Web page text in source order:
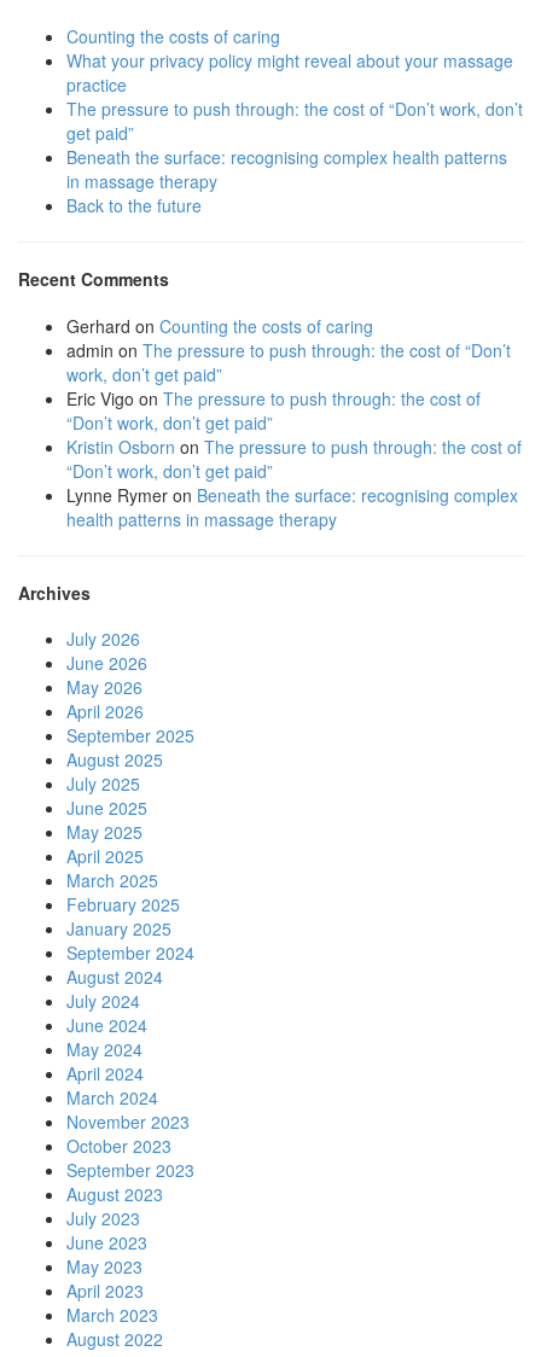
Counting the costs of caring
What your privacy policy might reveal about your massage
practice
The pressure to push through: the cost of “Don’t work, don’t
get paid”
Beneath the surface: recognising complex health patterns
in massage therapy
Back to the future
Recent Comments
Gerhard on Counting the costs of caring
admin on The pressure to push through: the cost of “Don’t
work, don’t get paid”
Eric Vigo on The pressure to push through: the cost of
“Don’t work, don’t get paid”
Kristin Osborn on The pressure to push through: the cost of
“Don’t work, don’t get paid”
Lynne Rymer on Beneath the surface: recognising complex
health patterns in massage therapy
Archives
July 2026
June 2026
May 2026
April 2026
September 2025
August 2025
July 2025
June 2025
May 2025
April 2025
March 2025
February 2025
January 2025
September 2024
August 2024
July 2024
June 2024
May 2024
April 2024
March 2024
November 2023
October 2023
September 2023
August 2023
July 2023
June 2023
May 2023
April 2023
March 2023
August 2022